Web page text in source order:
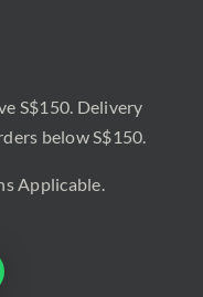
S$150. Delivery
below S$150.
Applicable.